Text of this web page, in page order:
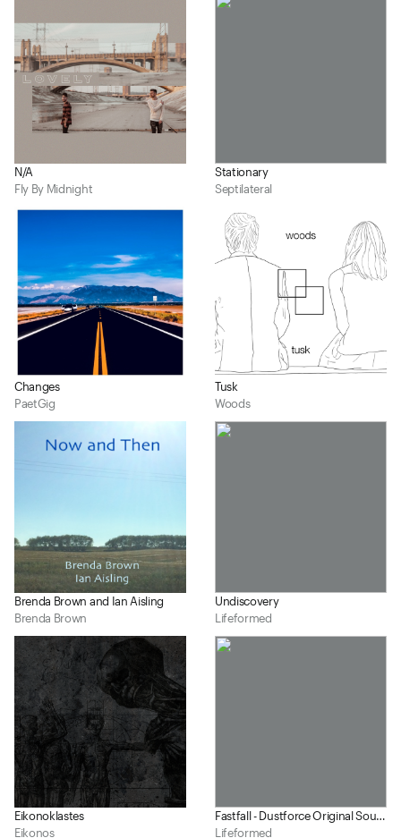
N/A
Fly By Midnight
Stationary
Septilateral
Changes
PaetGig
Tusk
Woods
Brenda Brown and Ian Aisling
Brenda Brown
Undiscovery
Lifeformed
Eikonoklastes
Eikonos
Fastfall - Dustforce Original Soundtrack
Lifeformed